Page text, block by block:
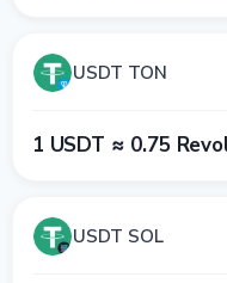
USDT TON
1 USDT ≈ 0.75
USDT SOL